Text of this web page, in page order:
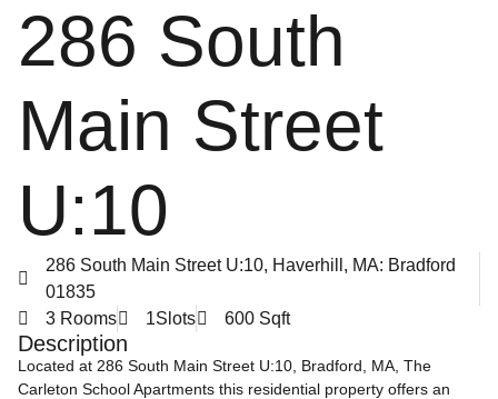
286 South
Main Street
U:10
286 South Main Street U:10, Haverhill, MA: Bradford
01835
3 Rooms
1Slots 600 Sqft
Description
Located at 286 South Main Street U:10, Bradford, MA, The
Carleton School Apartments this residential property offers an